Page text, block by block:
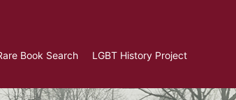
Book Search LGBT History Project